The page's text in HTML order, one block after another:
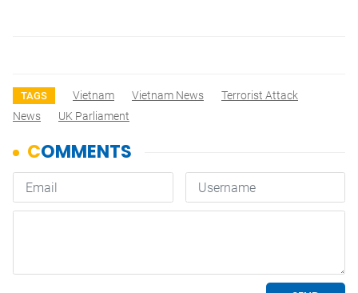
TAGS Vietnam Vietnam News
Terrorist Attack
News
UK Parliament